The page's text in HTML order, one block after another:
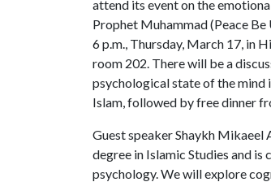
attend its event on the
Prophet Muhammad (Peace
6 p.m., Thursday, March 17, in
room 202. There will be a
psychological state of the mind
Islam, followed by free dinner
Guest speaker Shaykh Mikaeel
degree in Islamic Studies and is
psychology. We will explore